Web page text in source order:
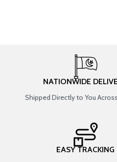
NATIONWIDE
Shipped Directly to You
EASY TRACKING